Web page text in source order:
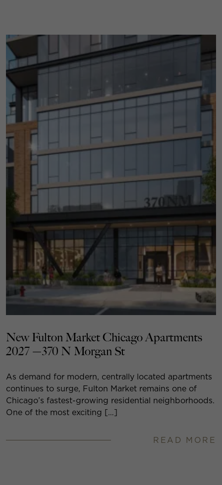
New Fulton Market Chicago Apartments
2027 —370 N Morgan St
As demand for modern, centrally located apartments
continues to surge, Fulton Market remains one of
Chicago’s fastest-growing residential neighborhoods.
One of the most exciting […]
READ MORE